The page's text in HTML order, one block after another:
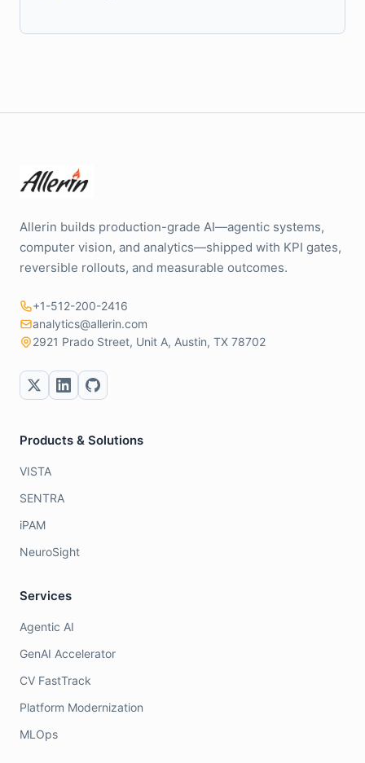
Allerin builds production-grade AI—agentic systems,
computer vision, and analytics—shipped with KPI gates,
reversible rollouts, and measurable outcomes.
+1-512-200-2416
analytics@allerin.com
2921 Prado Street, Unit A, Austin, TX 78702
Products & Solutions
VISTA
SENTRA
iPAM
NeuroSight
Services
Agentic AI
GenAI Accelerator
CV FastTrack
Platform Modernization
MLOps